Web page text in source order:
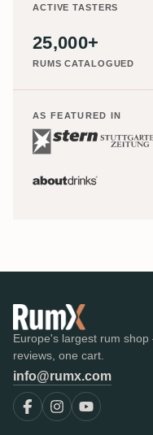
ACTIVE TASTERS
25,000+
RUMS CATALOGUED
AS FEATURED IN
Europe's largest rum
reviews, one cart.
info@rumx.com